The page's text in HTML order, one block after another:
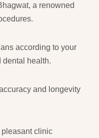
a renowned
according to your
dental health.
and longevity
clinic